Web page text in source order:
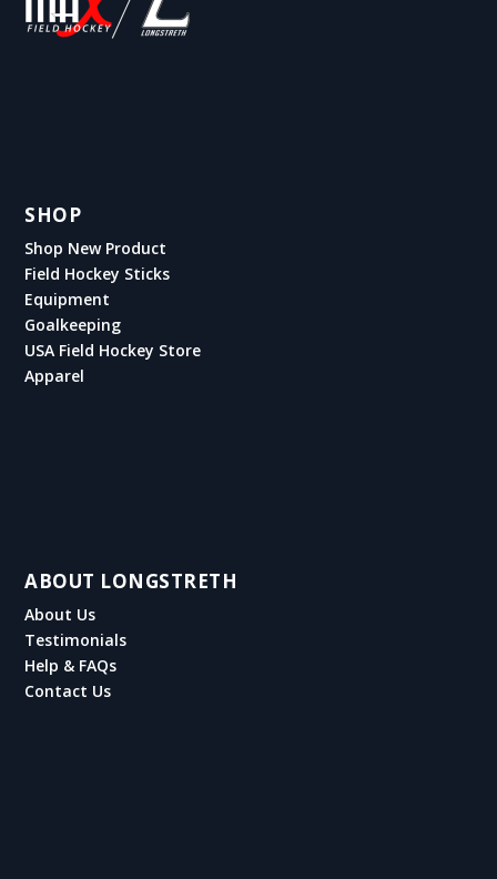
SHOP
Shop New Product
Field Hockey Sticks
Equipment
Goalkeeping
USA Field Hockey Store
Apparel
ABOUT LONGSTRETH
About Us
Testimonials
Help & FAQs
Contact Us